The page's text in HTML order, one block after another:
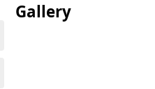
Gallery